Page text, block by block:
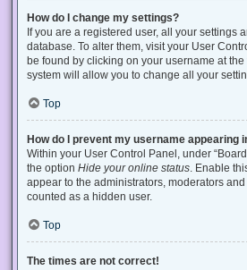
How do I change my settings?
If you are a registered user, all your settings
database. To alter them, visit your User
be found by clicking on your username at
system will allow you to change all your
Top
How do I prevent my username appearing
Within your User Control Panel, under
the option Hide your online status . Enable
appear to the administrators, moderators
counted as a hidden user.
Top
The times are not correct!